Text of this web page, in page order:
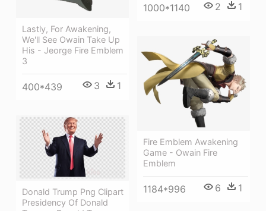
Lastly, For Awakening,
We'll See Owain Take Up
His - Jeorge Fire Emblem
3
400*439 3 1
1000*1140 2 1
Fire Emblem Awakening
Game - Owain Fire
Emblem
1184*996 6 1
Donald Trump Png Clipart
Presidency Of Donald